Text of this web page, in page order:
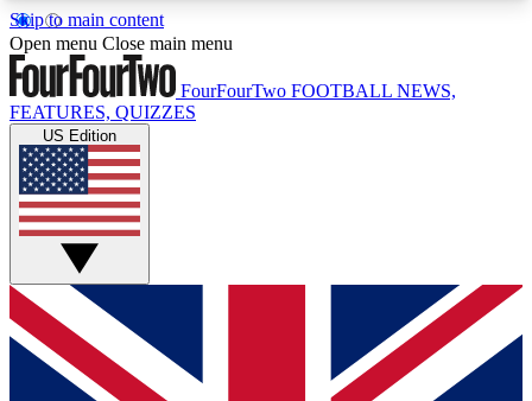
Skip to main content
17
MEMBER FEATURESACCESS AVAILABLE
Live Q&A Sessions
Weekly interactive sessions
GET CLUB ACCESS QUICK
For the quickest way to join, simply enter your
email below and get access. We will send a
Open menu Close main menu
FourFourTwo FOOTBALL NEWS,
FEATURES, QUIZZES
US Edition